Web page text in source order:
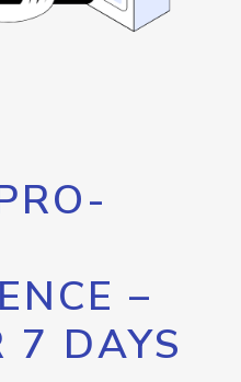
–
7 DAYS